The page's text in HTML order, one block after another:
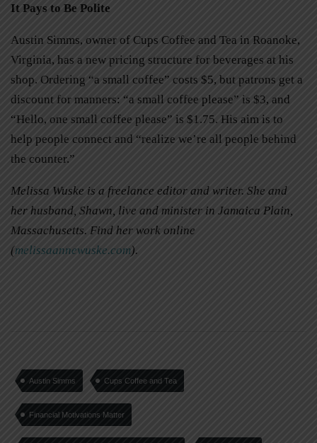
It Pays to Be Polite
Austin Simms, owner of Cups Coffee and Tea in Roanoke,
Virginia, has a new pricing structure for beverages at his
shop. Ordering “a small coffee” costs $5, but patrons get a
discount for manners: “a small coffee please” is $3, and
“Hello, one small coffee please” is $1.75. His aim is to
help people connect and “realize we’re all people behind
the counter.”
Melissa Wuske is a freelance editor and writer. She and
her husband, Shawn, live and minister in Jamaica Plain,
Massachusetts. Find her work online
(melissaannewuske.com).
Austin Simms Cups Coffee and Tea
Financial Motivations Matter